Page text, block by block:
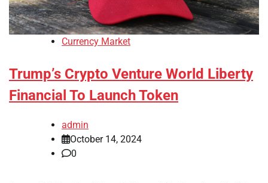
Currency Market
Trump’s Crypto Venture World Liberty
Financial To Launch Token
admin
October 14, 2024
0